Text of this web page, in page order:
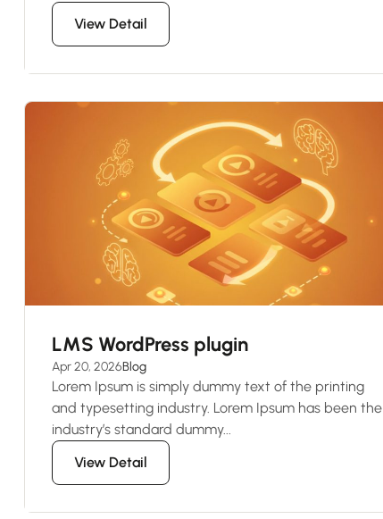
View Detail
LMS WordPress plugin
Apr 20, 2026Blog
Lorem Ipsum is simply dummy text of the printing
and typesetting industry. Lorem Ipsum has been the
industry’s standard dummy...
View Detail